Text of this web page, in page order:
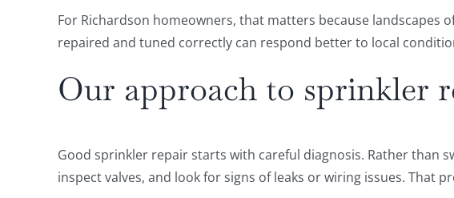
For Richardson homeowners, that matters because landscapes
repaired and tuned correctly can respond better to local
Our approach to sprinkler
Good sprinkler repair starts with careful diagnosis. Rather than
inspect valves, and look for signs of leaks or wiring issues. That